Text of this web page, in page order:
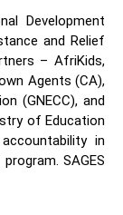
Development
and Relief
– AfriKids,
Agents (CA),
(GNECC), and
of Education
in
SAGES